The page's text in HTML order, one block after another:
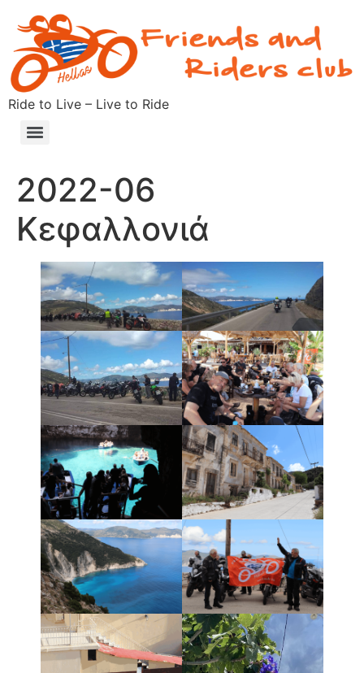
Ride to Live – Live to Ride
2022-06
Κεφαλλονιά